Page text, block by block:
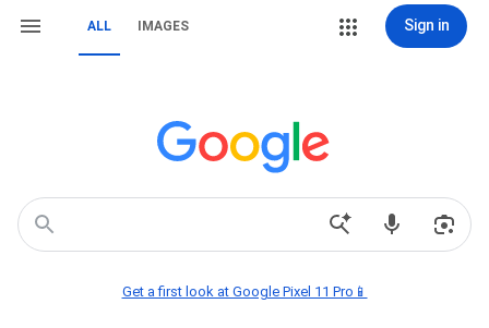
ALL IMAGES Sign in
Get a first look at Google Pixel 11 Pro📱